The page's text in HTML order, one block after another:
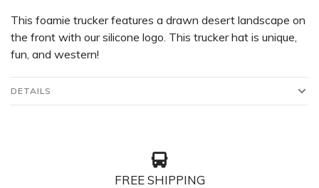
This foamie trucker features a drawn desert landscape on
the front with our silicone logo. This trucker hat is unique,
fun, and western!
DETAILS
FREE SHIPPING